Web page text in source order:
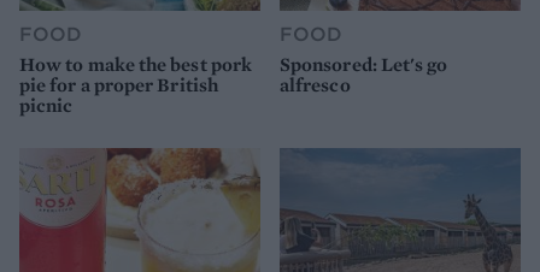
FOOD
How to make the best pork
pie for a proper British
picnic
FOOD
Sponsored: Let's go
alfresco